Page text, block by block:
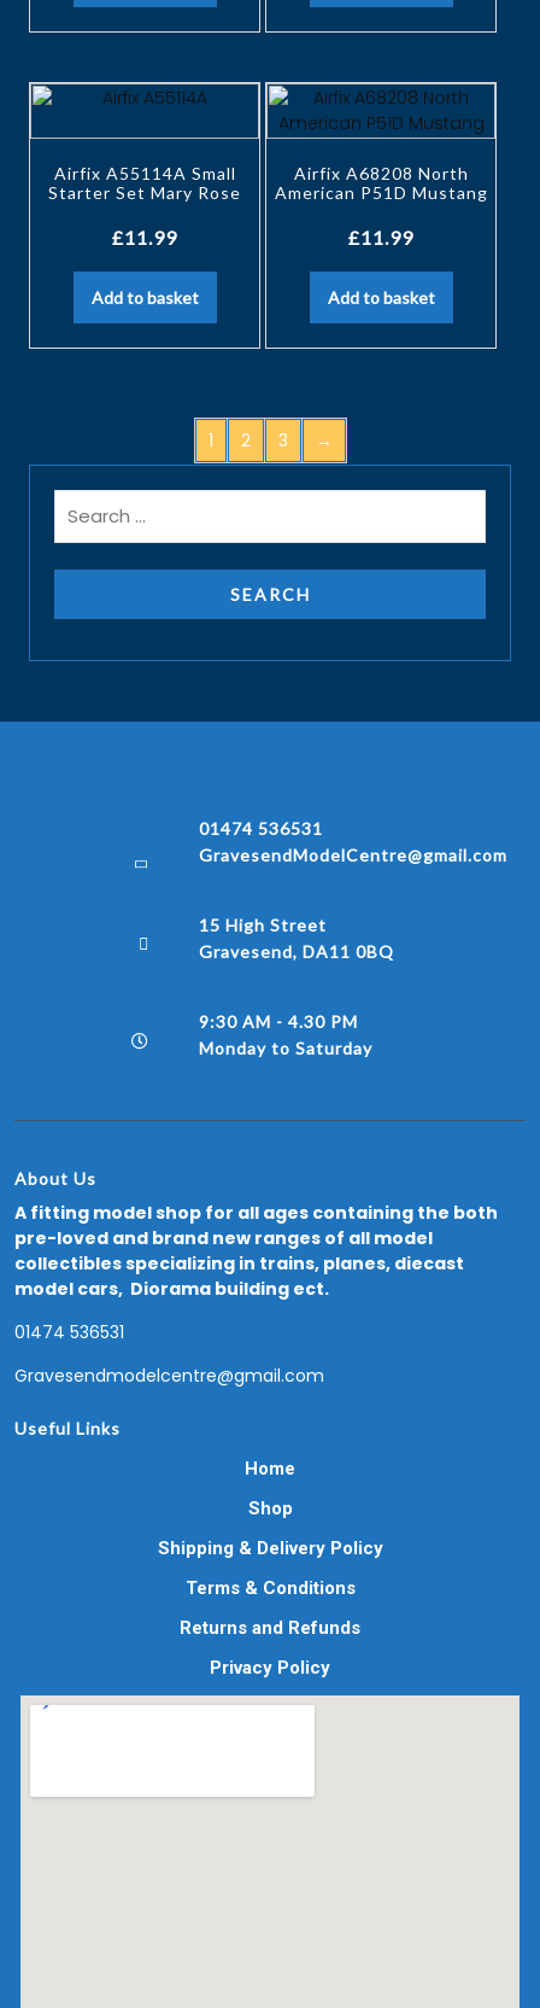
Airfix A55114A Small
Starter Set Mary Rose
£11.99
Add to basket
Airfix A68208 North
American P51D Mustang
£11.99
Add to basket
1 2 3 →
01474 536531
GravesendModelCentre@gmail.com
15 High Street
Gravesend, DA11 0BQ
9:30 AM - 4.30 PM
Monday to Saturday
About Us
A fitting model shop for all ages containing the both
pre-loved and brand new ranges of all model
collectibles specializing in trains, planes, diecast
model cars, Diorama building ect.
01474 536531
Gravesendmodelcentre@gmail.com
Useful Links
Home
Shop
Shipping & Delivery Policy
Terms & Conditions
Returns and Refunds
Privacy Policy